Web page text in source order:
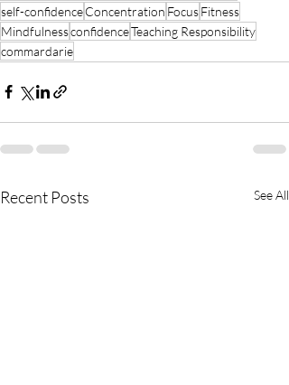
self-confidenceConcentration FocusFitness
MindfulnessconfidenceTeaching Responsibility
commardarie
Recent Posts See All